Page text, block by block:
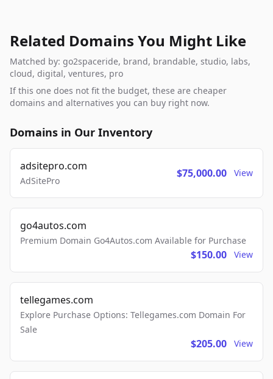
Related Domains You Might Like
Matched by: go2spaceride, brand, brandable, studio, labs,
cloud, digital, ventures, pro
If this one does not fit the budget, these are cheaper
domains and alternatives you can buy right now.
Domains in Our Inventory
adsitepro.com
AdSitePro
$75,000.00 View
go4autos.com
Premium Domain Go4Autos.com Available for Purchase
$150.00 View
tellegames.com
Explore Purchase Options: Tellegames.com Domain For
Sale
$205.00 View